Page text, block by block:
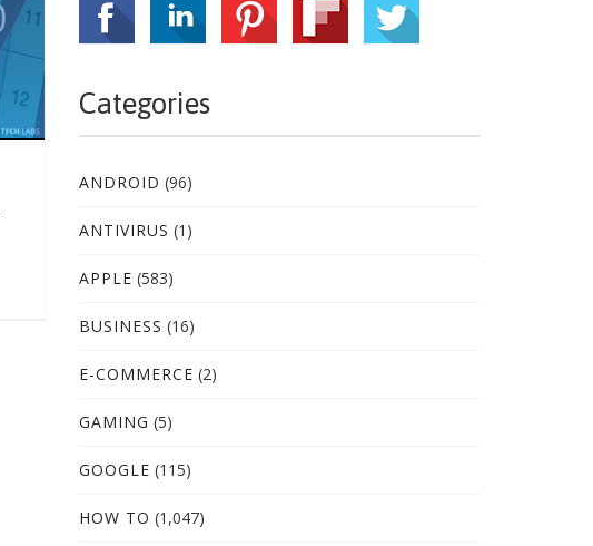
Categories
ANDROID (96)
ANTIVIRUS (1)
APPLE (583)
BUSINESS (16)
E-COMMERCE (2)
GAMING (5)
GOOGLE (115)
HOW TO (1,047)